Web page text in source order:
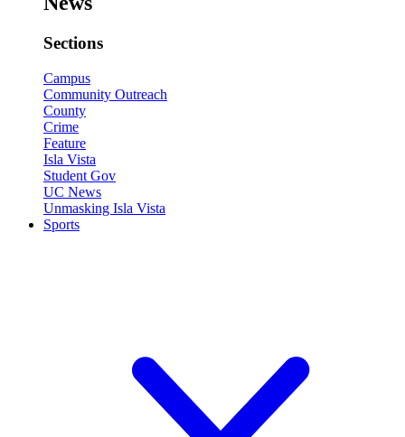
Sections
Campus
Community Outreach
County
Crime
Feature
Isla Vista
Student Gov
UC News
Unmasking Isla Vista
Sports